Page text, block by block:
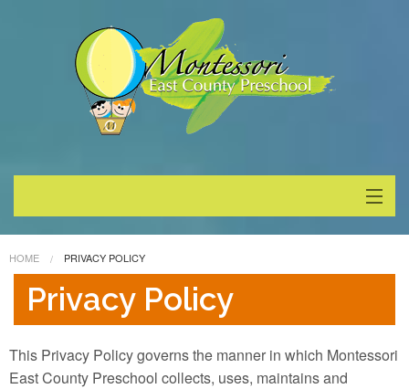
About
Enrollment
Special Events
HOME PRIVACY POLICY
Privacy Policy
This Privacy Policy governs the manner in which Montessori
East County Preschool collects, uses, maintains and